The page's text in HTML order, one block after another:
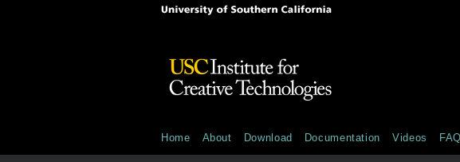
Home About Download Documentation Videos FAQ